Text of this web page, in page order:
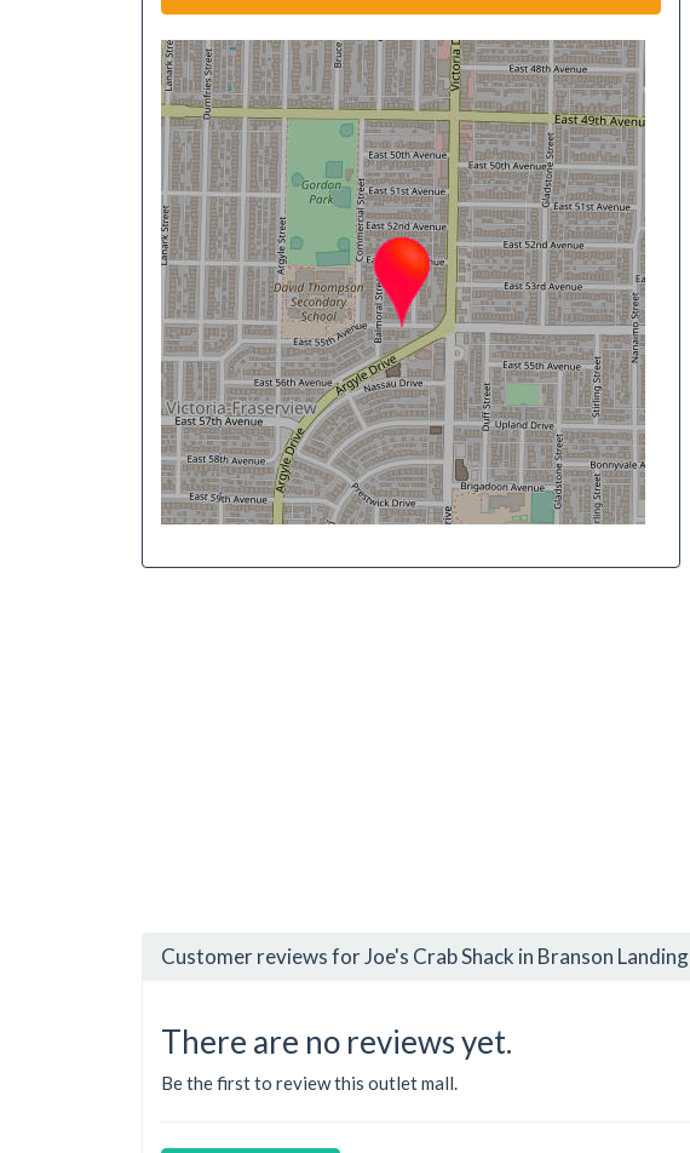
Customer reviews for Joe's Crab Shack in Branson Landing
There are no reviews yet.
Be the first to review this outlet mall.